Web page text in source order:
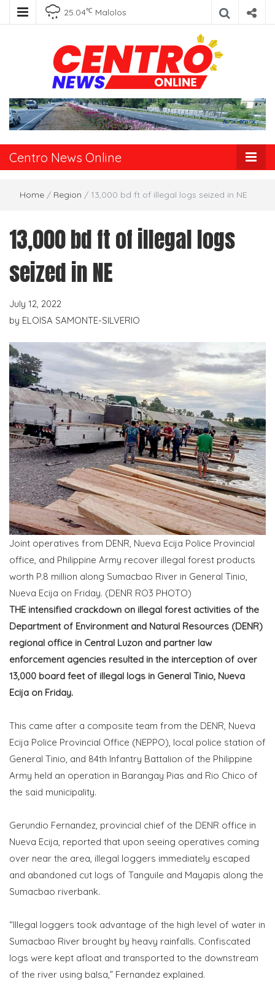
25.04℃ Malolos
Centro News
Online
Centro News Online
Home / Region / 13,000 bd ft of illegal logs seized in NE
13,000 bd ft of illegal logs
seized in NE
July 12, 2022
by ELOISA SAMONTE-SILVERIO
Joint operatives from DENR, Nueva Ecija Police Provincial
office, and Philippine Army recover illegal forest products
worth P.8 million along Sumacbao River in General Tinio,
Nueva Ecija on Friday. (DENR RO3 PHOTO)
THE intensified crackdown on illegal forest activities of the
Department of Environment and Natural Resources (DENR)
regional office in Central Luzon and partner law
enforcement agencies resulted in the interception of over
13,000 board feet of illegal logs in General Tinio, Nueva
Ecija on Friday.
This came after a composite team from the DENR, Nueva
Ecija Police Provincial Office (NEPPO), local police station of
General Tinio, and 84th Infantry Battalion of the Philippine
Army held an operation in Barangay Pias and Rio Chico of
the said municipality.
Gerundio Fernandez, provincial chief of the DENR office in
Nueva Ecija, reported that upon seeing operatives coming
over near the area, illegal loggers immediately escaped
and abandoned cut logs of Tanguile and Mayapis along the
Sumacbao riverbank.
“Illegal loggers took advantage of the high level of water in
Sumacbao River brought by heavy rainfalls. Confiscated
logs were kept afloat and transported to the downstream
of the river using balsa,” Fernandez explained.